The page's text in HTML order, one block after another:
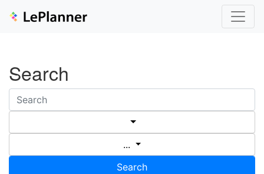
Search
...
Search